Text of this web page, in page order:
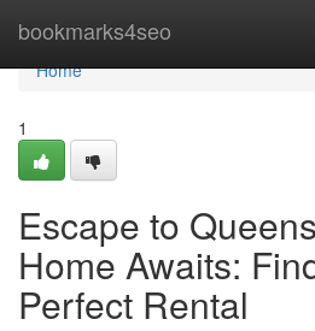
bookmarks4seo
Home
Home
1
Escape to
Home Awaits:
Perfect Rental